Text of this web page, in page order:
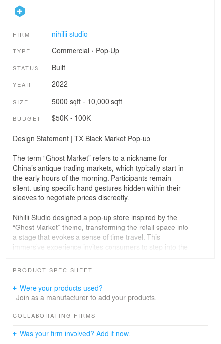
FIRM nihilii studio
TYPE Commercial › Pop-Up
STATUS Built
YEAR 2022
SIZE 5000 sqft - 10,000 sqft
BUDGET $50K - 100K
Design Statement | TX Black Market Pop-up
The term “Ghost Market” refers to a nickname for
China’s antique trading markets, which typically start in
the early hours of the morning. Participants remain
silent, using specific hand gestures hidden within their
sleeves to negotiate prices discreetly.
Nihilii Studio designed a pop-up store inspired by the
“Ghost Market” theme, transforming the retail space into
a stage that evokes a sense of time travel. This
immersive experience invites consumers to step into the
traditional markets with the thrill of modern retail
PRODUCT SPEC SHEET
Were your products used?
Join as a manufacturer to add your products.
COLLABORATING FIRMS
Was your firm involved? Add it now.